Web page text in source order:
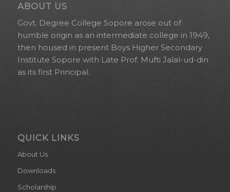
ABOUT US
Govt. Degree College Sopore arose out of
humble origin as an intermediate college in 1949,
then housed in present Boys Higher Secondary
Institute Sopore with Late Prof. Mufti Jalal-ud-din
as its first Principal.
QUICK LINKS
About Us
Downloads
Scholarship